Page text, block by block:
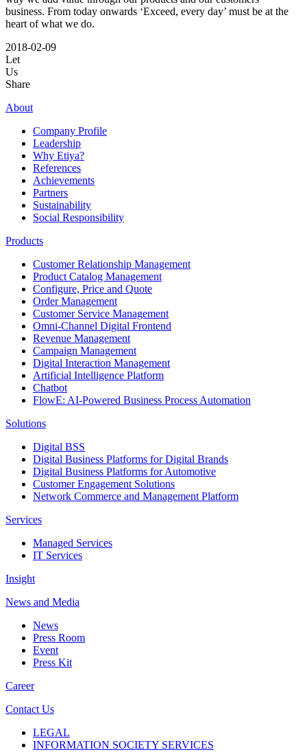
business. From today onwards ‘Exceed, every day’ must be at the
heart of what we do.
2018-02-09
Let
Us
Share
About
Company Profile
Leadership
Why Etiya?
References
Achievements
Partners
Sustainability
Social Responsibility
Products
Customer Relationship Management
Product Catalog Management
Configure, Price and Quote
Order Management
Customer Service Management
Omni-Channel Digital Frontend
Revenue Management
Campaign Management
Digital Interaction Management
Artificial Intelligence Platform
Chatbot
FlowE: AI-Powered Business Process Automation
Solutions
Digital BSS
Digital Business Platforms for Digital Brands
Digital Business Platforms for Automotive
Customer Engagement Solutions
Network Commerce and Management Platform
Services
Managed Services
IT Services
Insight
News and Media
News
Press Room
Event
Press Kit
Career
Contact Us
LEGAL
INFORMATION SOCIETY SERVICES